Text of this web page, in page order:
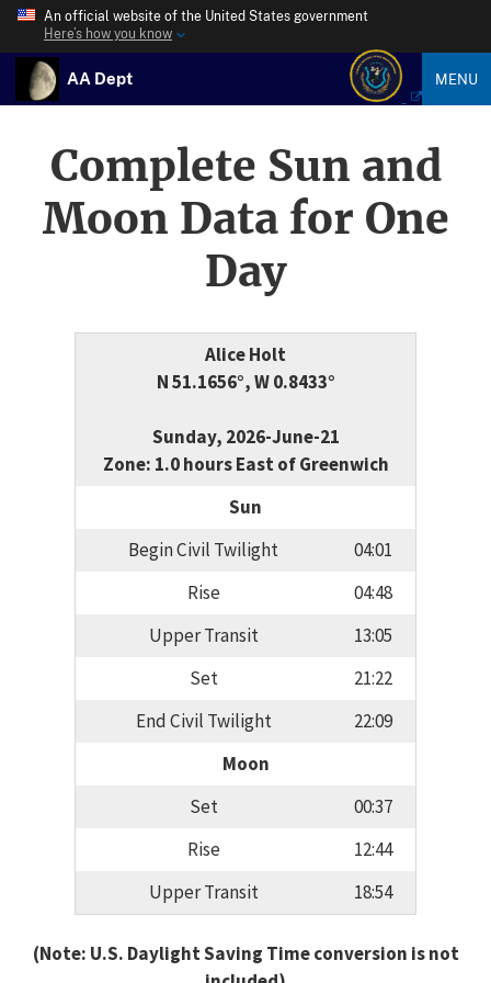
An official website of the United States government
Here’s how you know
AA Dept MENU
Complete Sun and
Moon Data for One
Day
Alice Holt
N 51.1656°, W 0.8433°
Sunday, 2026-June-21
Zone: 1.0 hours East of Greenwich
Sun
Begin Civil Twilight
04:01
Rise
04:48
Upper Transit
13:05
Set
21:22
End Civil Twilight
22:09
Moon
Set
00:37
Rise
12:44
Upper Transit
18:54
(Note: U.S. Daylight Saving Time conversion is not